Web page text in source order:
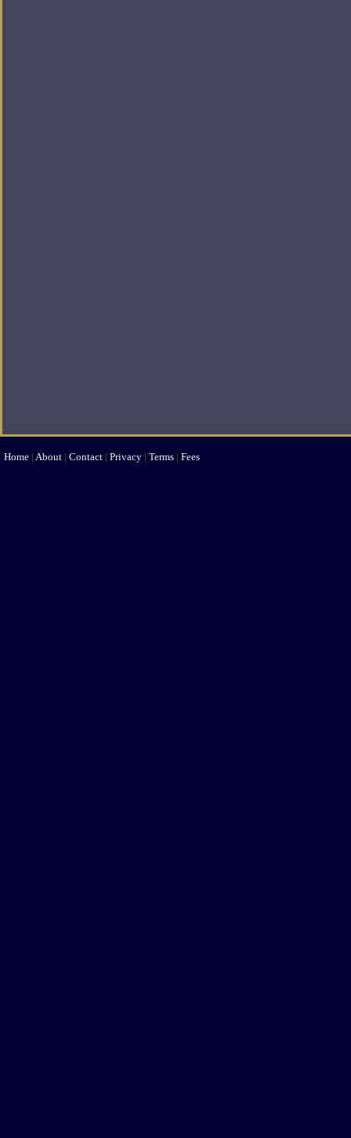
Home | About | Contact | Privacy | Terms | Fees